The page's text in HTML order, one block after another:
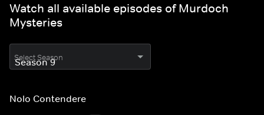
Watch all available episodes of Murdoch
Mysteries
Select Season
Nolo Contendere